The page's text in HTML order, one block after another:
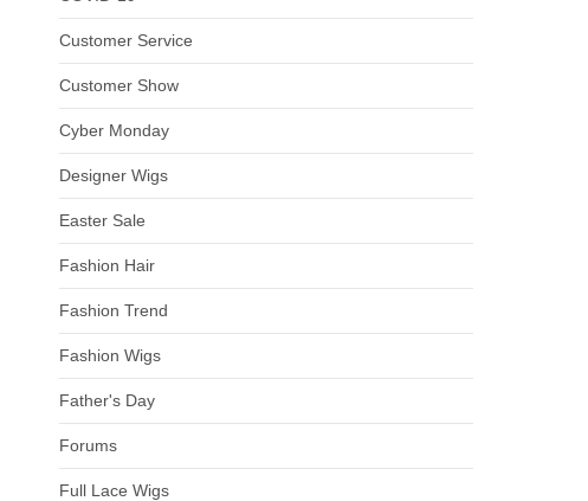
Customer Service
Customer Show
Cyber Monday
Designer Wigs
Easter Sale
Fashion Hair
Fashion Trend
Fashion Wigs
Father's Day
Forums
Full Lace Wigs